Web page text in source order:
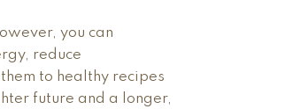
you can
reduce
to healthy recipes
future and a longer,